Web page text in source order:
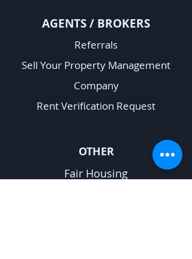
AGENTS / BROKERS
Referrals
Sell Your Property Management
Company
Rent Verification Request
OTHER
Fair Housing